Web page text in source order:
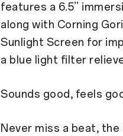
features a 6.5”
along with Corning
Sunlight Screen for
a blue light filter
Sounds good, feels
Never miss a beat,